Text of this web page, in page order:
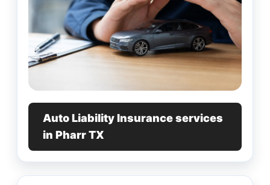
Auto Liability Insurance services
in Pharr TX